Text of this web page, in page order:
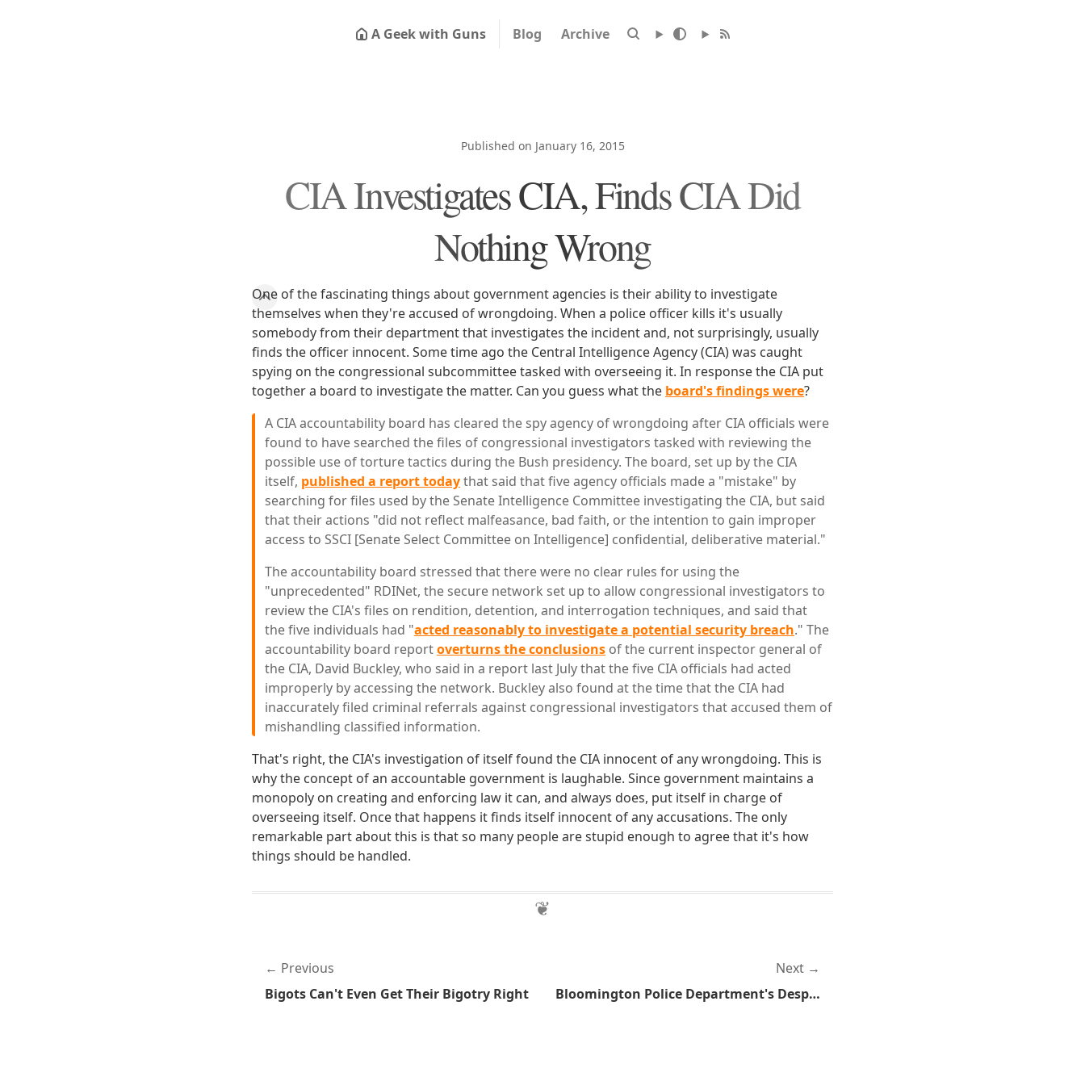
A Geek with Guns Blog Archive
Published on January 16, 2015
CIA Investigates CIA, Finds CIA Did
Nothing Wrong
One of the fascinating things about government agencies is their ability to investigate
themselves when they're accused of wrongdoing. When a police officer kills it's usually
somebody from their department that investigates the incident and, not surprisingly, usually
finds the officer innocent. Some time ago the Central Intelligence Agency (CIA) was caught
spying on the congressional subcommittee tasked with overseeing it. In response the CIA put
together a board to investigate the matter. Can you guess what the board's findings were?
A CIA accountability board has cleared the spy agency of wrongdoing after CIA officials were
found to have searched the files of congressional investigators tasked with reviewing the
possible use of torture tactics during the Bush presidency. The board, set up by the CIA
itself, published a report todaythat said that five agency officials made a "mistake" by
searching for files used by the Senate Intelligence Committee investigating the CIA, but said
that their actions "did not reflect malfeasance, bad faith, or the intention to gain improper
access to SSCI [Senate Select Committee on Intelligence] confidential, deliberative material."
The accountability board stressed that there were no clear rules for using the
"unprecedented" RDINet, the secure network set up to allow congressional investigators to
review the CIA's files on rendition, detention, and interrogation techniques, and said that
the five individuals had "acted reasonably to investigate a potential security breach." The
accountability board reportoverturns the conclusions of the current inspector general of
the CIA, David Buckley, who said in a report last July that the five CIA officials had acted
improperly by accessing the network. Buckley also found at the time that the CIA had
inaccurately filed criminal referrals against congressional investigators that accused them of
mishandling classified information.
That's right, the CIA's investigation of itself found the CIA innocent of any wrongdoing. This is
why the concept of an accountable government is laughable. Since government maintains a
monopoly on creating and enforcing law it can, and always does, put itself in charge of
overseeing itself. Once that happens it finds itself innocent of any accusations. The only
remarkable part about this is that so many people are stupid enough to agree that it's how
things should be handled.
Previous
Bigots Can't Even Get Their Bigotry Right
Next
Bloomington Police Department's Desperate Attempt to Punish the Mall of American Protesters